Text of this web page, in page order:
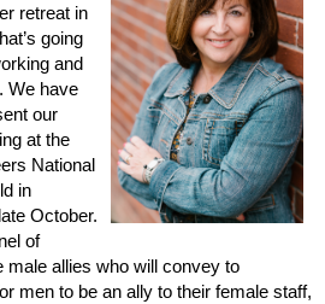
retreat in
going
and
We have
our
at the
National
in
October.
of
allies who will convey to
men to be an ally to their female staff,